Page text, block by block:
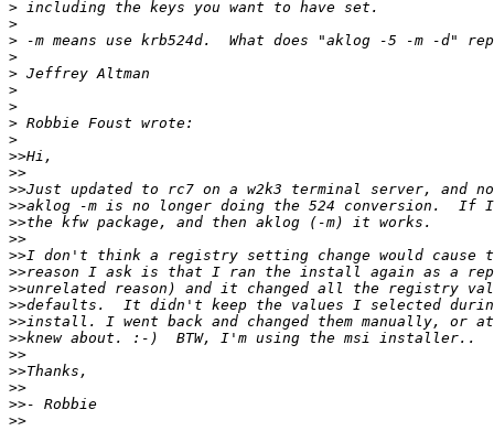
>
>
>
>
>
>
>
>
>
>>
>>
>>
>>
>>
>>
>>
>>
>>
>>
>>
>>
>>
>>
>>
>>
>>